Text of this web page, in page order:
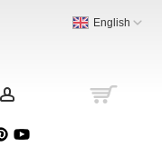
English